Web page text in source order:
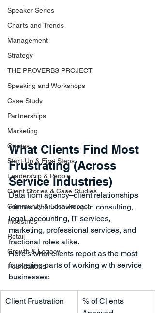
Speaker Series
Charts and Trends
Management
Strategy
THE PROVERBS PROJECT
Speaking and Workshops
Case Study
Partnerships
Marketing
Quotes
Start-Up & First Steps
Leadership & People
Client Stories & Case Studies
Community & Local Impact
Industries
Retail
Growth & Legacy
Foundations
What Clients Find Most
Frustrating (Across
Service Industries)
Data from agency–client relationships
mirrors what shows up in consulting,
legal, accounting, IT services,
marketing, professional services, and
fractional roles alike.
Here’s what clients report as the most
frustrating parts of working with service
businesses:
Client Frustration
% of Clients